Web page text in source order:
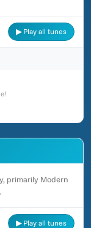
▶ Play all tunes
primarily Modern
▶ Play all tunes